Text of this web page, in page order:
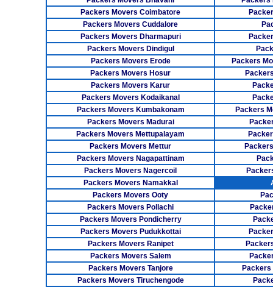
WAREHOUSING SERVICE
Packers Movers Coimbatore
Packers Movers Cuddalore
Packers Movers Dharmapuri
Packers Movers Dindigul
Packers Movers Erode
Packers
Packers Movers Hosur
Packers Movers Karur
Packers Movers Kodaikanal
Packers Movers Kumbakonam
Packers
Packers Movers Madurai
Packers Movers Mettupalayam
Packers Movers Mettur
Packers Movers Nagapattinam
Packers Movers Nagercoil
Packers Movers Namakkal
Packers Movers Ooty
Packers Movers Pollachi
Packers Movers Pondicherry
Packers Movers Pudukkottai
Packers Movers Ranipet
Packers Movers Salem
Packers Movers Tanjore
Packers Movers Tiruchengode